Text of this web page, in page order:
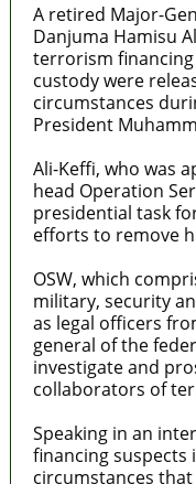
A retired Major-
Danjuma Hamisu
terrorism
custody were
circumstances
President
Ali-Keffi, who was
head Operation
presidential task
efforts to remove
OSW, which
military, security
as legal officers
general of the
investigate and
collaborators of
Speaking in an
financing suspects
circumstances